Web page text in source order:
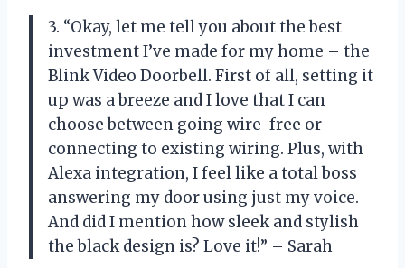
3. “Okay, let me tell you about the best
investment I’ve made for my home – the
Blink Video Doorbell. First of all, setting it
up was a breeze and I love that I can
choose between going wire-free or
connecting to existing wiring. Plus, with
Alexa integration, I feel like a total boss
answering my door using just my voice.
And did I mention how sleek and stylish
the black design is? Love it!” – Sarah